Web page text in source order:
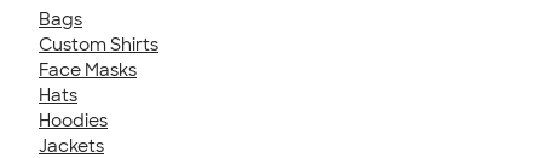
Bags
Custom Shirts
Face Masks
Hats
Hoodies
Jackets